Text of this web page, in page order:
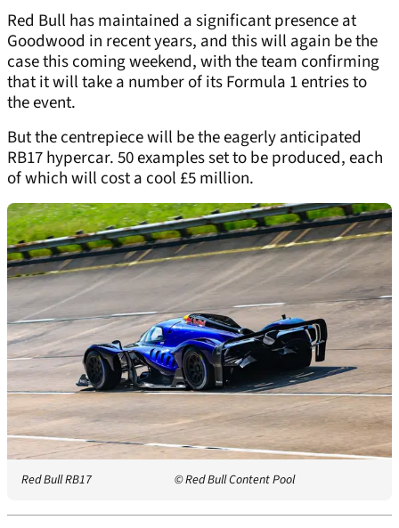
Red Bull has maintained a significant presence at
Goodwood in recent years, and this will again be the
case this coming weekend, with the team confirming
that it will take a number of its Formula 1 entries to
the event.
But the centrepiece will be the eagerly anticipated
RB17 hypercar. 50 examples set to be produced, each
of which will cost a cool £5 million.
Red Bull RB17 © Red Bull Content Pool